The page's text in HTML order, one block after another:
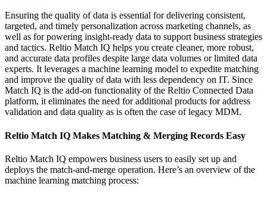
Ensuring the quality of data is essential for delivering consistent,
targeted, and timely personalization across marketing channels, as
well as for powering insight-ready data to support business strategies
and tactics. Reltio Match IQ helps you create cleaner, more robust,
and accurate data profiles despite large data volumes or limited data
experts. It leverages a machine learning model to expedite matching
and improve the quality of data with less dependency on IT. Since
Match IQ is the add-on functionality of the Reltio Connected Data
platform, it eliminates the need for additional products for address
validation and data quality as is often the case of legacy MDM.
Reltio Match IQ Makes Matching & Merging Records Easy
Reltio Match IQ empowers business users to easily set up and
deploys the match-and-merge operation. Here’s an overview of the
machine learning matching process: